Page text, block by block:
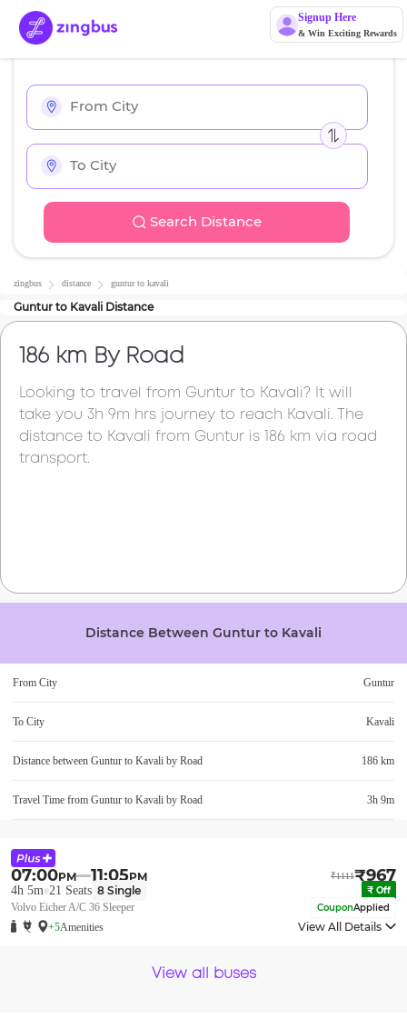
Signup Here
& Win Exciting Rewards
Search Distance
zingbus distance gunturto kavali
Guntur to Kavali Distance
186 km By Road
Looking to travel from Guntur to Kavali? It will
take you 3h 9m hrs journey to reach Kavali . The
distance to Kavali from Guntur is 186 km via road
transport.
Distance Between Guntur to Kavali
From City Guntur
To City Kavali
Distance between Guntur to Kavali by Road 186 km
Travel Time from Guntur to Kavali by Road 3h 9m
07:00PM 11:05PM ₹1111₹967
4h 5m 21 Seats 8 Single ₹ Off
Volvo Eicher A/C 36 Sleeper CouponApplied
+5Amenities View All Details
View all buses